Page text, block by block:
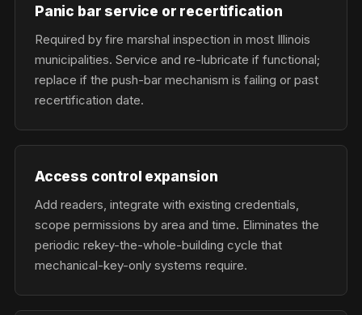
Panic bar service or recertification
Required by fire marshal inspection in most Illinois
municipalities. Service and re-lubricate if functional;
replace if the push-bar mechanism is failing or past
recertification date.
Access control expansion
Add readers, integrate with existing credentials,
scope permissions by area and time. Eliminates the
periodic rekey-the-whole-building cycle that
mechanical-key-only systems require.